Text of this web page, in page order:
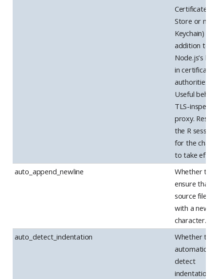
Certificate
Store or
Keychain) in
addition to
Node.js’s
in certificate
authorities.
Useful
TLS-
proxy.
the R session
for the
to take
auto_append_newline
Whether to
ensure that
source files
with a
character.
auto_detect_indentation
Whether to
automatically
detect
indentation